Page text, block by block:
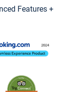
Features +